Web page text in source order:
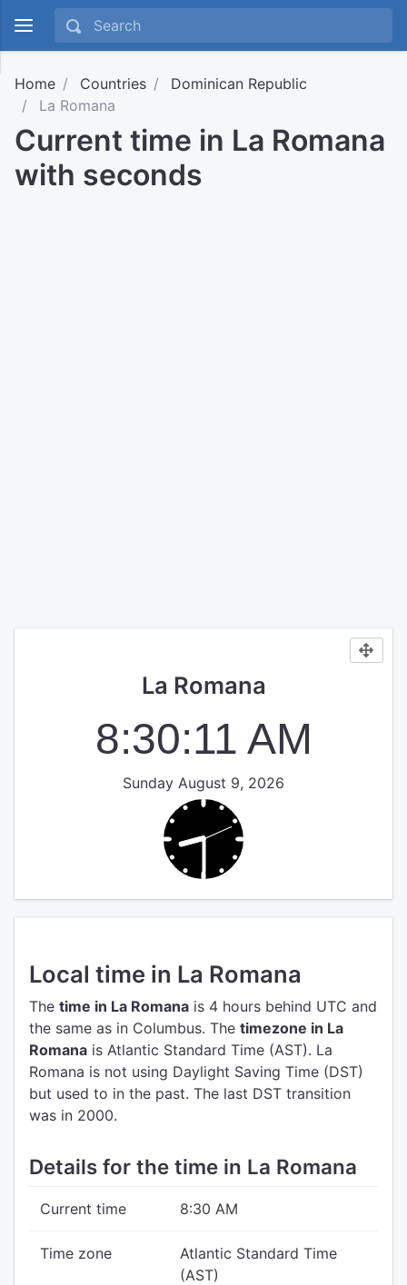
Home Countries
Dominican Republic
La Romana
Current time in La Romana
with seconds
La Romana
8:30:11 AM
Sunday August 9, 2026
Local time in La Romana
The time in La Romana is 4 hours behind UTC and
the same as in Columbus. The timezone in La
Romana is Atlantic Standard Time (AST). La
Romana is not using Daylight Saving Time (DST)
but used to in the past. The last DST transition
was in 2000.
Details for the time in La Romana
Current time 8:30 AM
Time zone
Atlantic Standard Time
(AST)